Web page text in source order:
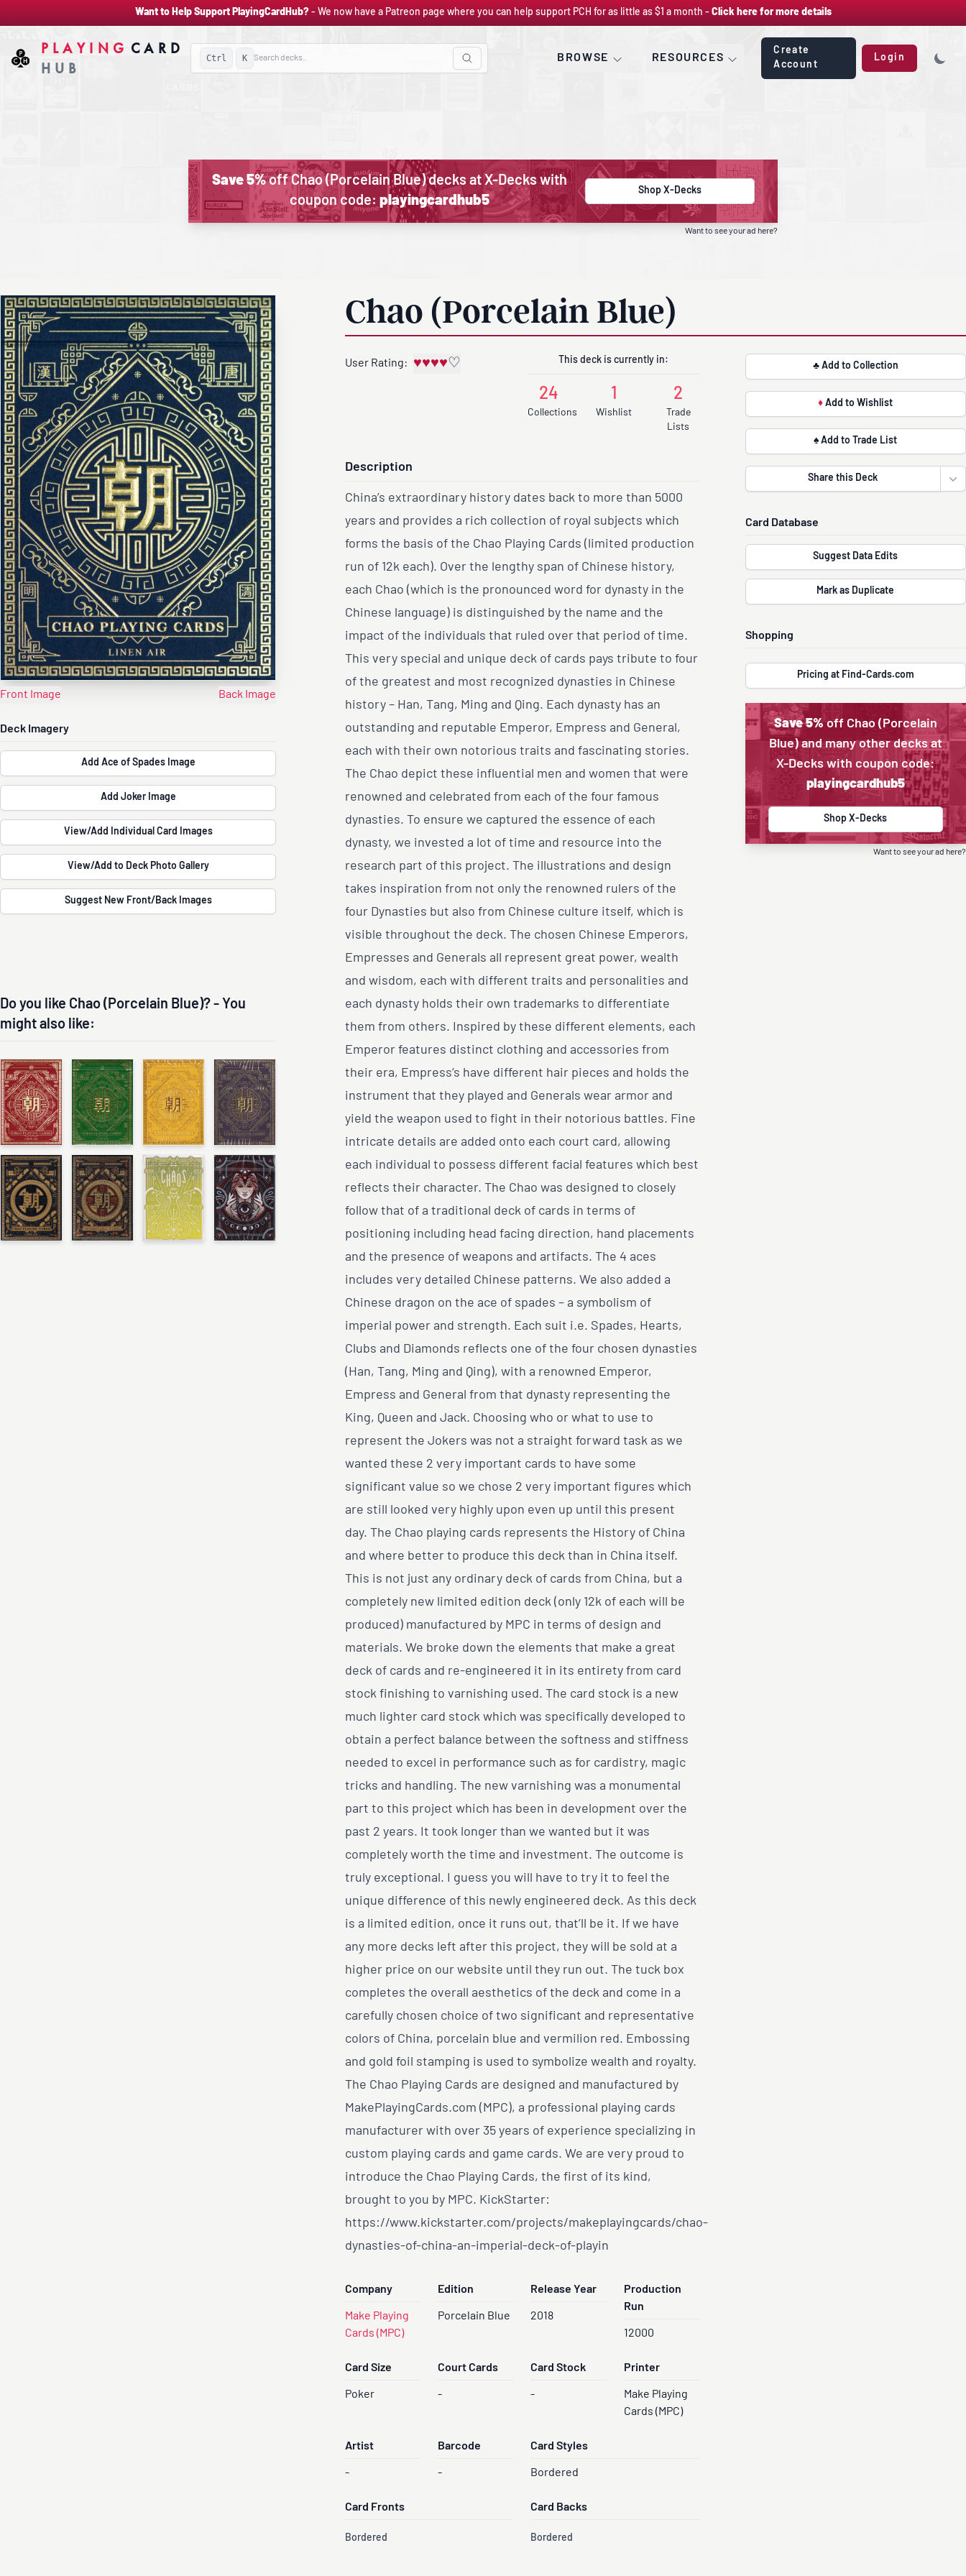
Want to Help Support PlayingCardHub?- We now have a Patreon page where you can help support PCH for as little as $1 a month - Click here for more details
PLAYING CARD
HUB
Ctrl K BROWSE RESOURCES
Create
Account
Login
Save 5%off Chao (Porcelain Blue) decks at X-Decks with
coupon code: playingcardhub5
Shop X-Decks
Want to see your ad here?
Front Image Back Image
Deck Imagery
Add Ace of Spades Image
Add Joker Image
View/Add Individual Card Images
View/Add to Deck Photo Gallery
Suggest New Front/Back Images
Do you like Chao (Porcelain Blue)? - You
might also like:
Chao (Porcelain Blue)
User Rating: ♥♥♥♥♡ This deck is currently in:
24
Collections
1
Wishlist
2
Trade
Lists
Description
China’s extraordinary history dates back to more than 5000
years and provides a rich collection of royal subjects which
forms the basis of the Chao Playing Cards (limited production
run of 12k each). Over the lengthy span of Chinese history,
each Chao (which is the pronounced word for dynasty in the
Chinese language) is distinguished by the name and the
impact of the individuals that ruled over that period of time.
This very special and unique deck of cards pays tribute to four
of the greatest and most recognized dynasties in Chinese
history – Han, Tang, Ming and Qing. Each dynasty has an
outstanding and reputable Emperor, Empress and General,
each with their own notorious traits and fascinating stories.
The Chao depict these influential men and women that were
renowned and celebrated from each of the four famous
dynasties. To ensure we captured the essence of each
dynasty, we invested a lot of time and resource into the
research part of this project. The illustrations and design
takes inspiration from not only the renowned rulers of the
four Dynasties but also from Chinese culture itself, which is
visible throughout the deck. The chosen Chinese Emperors,
Empresses and Generals all represent great power, wealth
and wisdom, each with different traits and personalities and
each dynasty holds their own trademarks to differentiate
them from others. Inspired by these different elements, each
Emperor features distinct clothing and accessories from
their era, Empress’s have different hair pieces and holds the
instrument that they played and Generals wear armor and
yield the weapon used to fight in their notorious battles. Fine
intricate details are added onto each court card, allowing
each individual to possess different facial features which best
reflects their character. The Chao was designed to closely
follow that of a traditional deck of cards in terms of
positioning including head facing direction, hand placements
and the presence of weapons and artifacts. The 4 aces
includes very detailed Chinese patterns. We also added a
Chinese dragon on the ace of spades – a symbolism of
imperial power and strength. Each suit i.e. Spades, Hearts,
Clubs and Diamonds reflects one of the four chosen dynasties
(Han, Tang, Ming and Qing), with a renowned Emperor,
Empress and General from that dynasty representing the
King, Queen and Jack. Choosing who or what to use to
represent the Jokers was not a straight forward task as we
wanted these 2 very important cards to have some
significant value so we chose 2 very important figures which
are still looked very highly upon even up until this present
day. The Chao playing cards represents the History of China
and where better to produce this deck than in China itself.
This is not just any ordinary deck of cards from China, but a
completely new limited edition deck (only 12k of each will be
produced) manufactured by MPC in terms of design and
materials. We broke down the elements that make a great
deck of cards and re-engineered it in its entirety from card
stock finishing to varnishing used. The card stock is a new
much lighter card stock which was specifically developed to
obtain a perfect balance between the softness and stiffness
needed to excel in performance such as for cardistry, magic
tricks and handling. The new varnishing was a monumental
part to this project which has been in development over the
past 2 years. It took longer than we wanted but it was
completely worth the time and investment. The outcome is
truly exceptional. I guess you will have to try it to feel the
unique difference of this newly engineered deck. As this deck
is a limited edition, once it runs out, that’ll be it. If we have
any more decks left after this project, they will be sold at a
higher price on our website until they run out. The tuck box
completes the overall aesthetics of the deck and come in a
carefully chosen choice of two significant and representative
colors of China, porcelain blue and vermilion red. Embossing
and gold foil stamping is used to symbolize wealth and royalty.
The Chao Playing Cards are designed and manufactured by
MakePlayingCards.com (MPC), a professional playing cards
manufacturer with over 35 years of experience specializing in
custom playing cards and game cards. We are very proud to
introduce the Chao Playing Cards, the first of its kind,
brought to you by MPC. KickStarter:
https://www.kickstarter.com/projects/makeplayingcards/chao-
dynasties-of-china-an-imperial-deck-of-playin
Company
Make Playing
Cards (MPC)
Edition
Porcelain Blue
Release Year
2018
Production
Run
12000
Card Size
Poker
Court Cards
-
Card Stock
-
Printer
Make Playing
Cards (MPC)
Artist
-
Barcode
-
Card Styles
Bordered
Card Fronts
Bordered
Card Backs
Bordered
♣ Add to Collection
♦ Add to Wishlist
♠ Add to Trade List
Share this Deck
Card Database
Suggest Data Edits
Mark as Duplicate
Shopping
Pricing at Find-Cards.com
Save 5%off Chao (Porcelain
Blue) and many other decks at
X-Decks with coupon code:
playingcardhub5
Shop X-Decks
Want to see your ad here?